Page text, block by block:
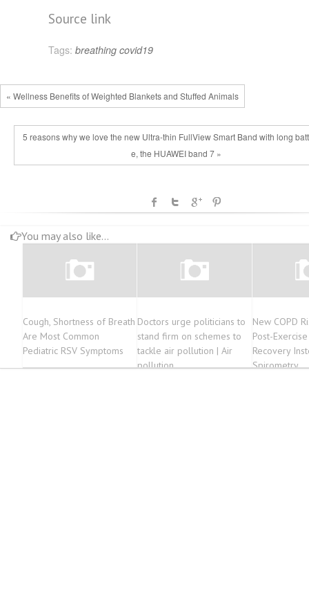
Source link
Tags: breathing covid19
« Wellness Benefits of Weighted Blankets and Stuffed Animals
5 reasons why we love the new Ultra-thin FullView Smart Band with long
e, the HUAWEI band 7 »
You may also like...
Cough, Shortness of Breath
Are Most Common
Pediatric RSV Symptoms
Doctors urge politicians to
stand firm on schemes to
tackle air pollution | Air
pollution
New COPD
Post-
Recovery
Spirometry